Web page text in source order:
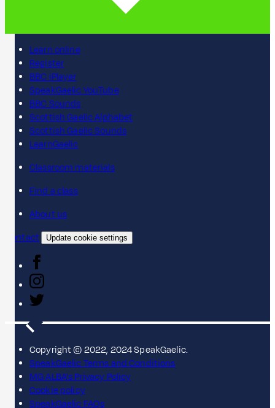
Learn online
Register
BBC iPlayer
SpeakGaelic YouTube
BBC Sounds
Scottish Gaelic Alphabet
Scottish Gaelic Sounds
LearnGaelic
Classroom materials
Find a class
About us
Contact
Update cookie settings
Copyright © 2022, 2024 SpeakGaelic.
SpeakGaelic Terms and Conditions
MG ALBA's Privacy Policy
Cookie policy
SpeakGaelic FAQs